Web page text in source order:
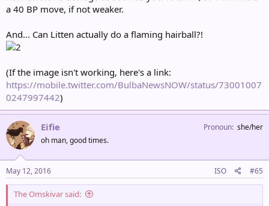
a 40 BP move, if not weaker.
And... Can Litten actually do a flaming hairball?!
(If the image isn't working, here's a link:
https://mobile.twitter.com/BulbaNewsNOW/status/73001007
0247997442)
Eifie
oh man, good times.
Pronoun she/her
May 12, 2016 ISO #65
The Omskivar said: